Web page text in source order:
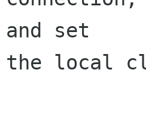
and set
the local